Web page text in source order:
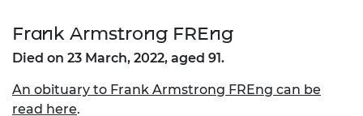
Frank Armstrong FREng
Died on 23 March, 2022, aged 91.
An obituary to Frank Armstrong FREng can be
read here.